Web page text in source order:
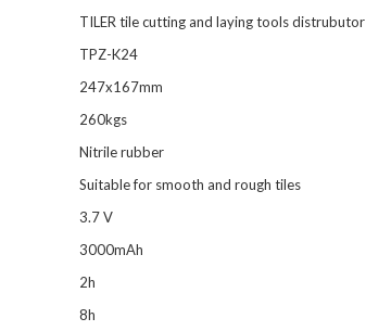
TILER tile cutting and laying tools distrubutor
TPZ-K24
247x167mm
260kgs
Nitrile rubber
Suitable for smooth and rough tiles
3.7 V
3000mAh
2h
8h